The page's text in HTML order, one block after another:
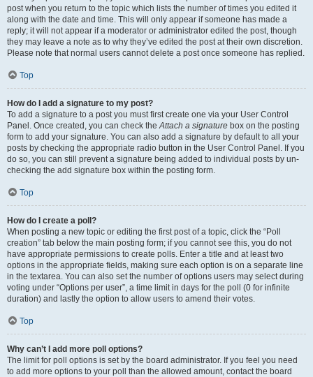
post when you return to the topic which lists the number of times you edited it
along with the date and time. This will only appear if someone has made a
reply; it will not appear if a moderator or administrator edited the post, though
they may leave a note as to why they’ve edited the post at their own discretion.
Please note that normal users cannot delete a post once someone has replied.
Top
How do I add a signature to my post?
To add a signature to a post you must first create one via your User Control
Panel. Once created, you can check theAttach a signature box on the posting
form to add your signature. You can also add a signature by default to all your
posts by checking the appropriate radio button in the User Control Panel. If you
do so, you can still prevent a signature being added to individual posts by un-
checking the add signature box within the posting form.
Top
How do I create a poll?
When posting a new topic or editing the first post of a topic, click the “Poll
creation” tab below the main posting form; if you cannot see this, you do not
have appropriate permissions to create polls. Enter a title and at least two
options in the appropriate fields, making sure each option is on a separate line
in the textarea. You can also set the number of options users may select during
voting under “Options per user”, a time limit in days for the poll (0 for infinite
duration) and lastly the option to allow users to amend their votes.
Top
Why can’t I add more poll options?
The limit for poll options is set by the board administrator. If you feel you need
to add more options to your poll than the allowed amount, contact the board